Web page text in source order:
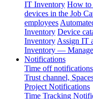
IT Inventory How to
devices in the Job
employees
Inventory Device
Inventory Assign IT
Inventory — Manage
Notifications
Time off notifications
Trust channel,
Project Notifications
Time Tracking